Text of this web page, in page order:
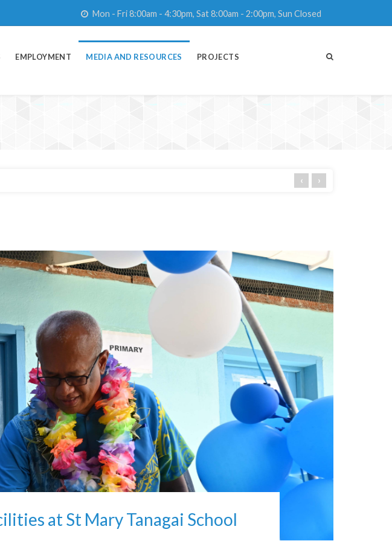
Mon - Fri 8:00am - 4:30pm, Sat 8:00am - 2:00pm, Sun Closed
EMPLOYMENT MEDIA AND RESOURCES PROJECTS
›
‹
at St Mary Tanagai School